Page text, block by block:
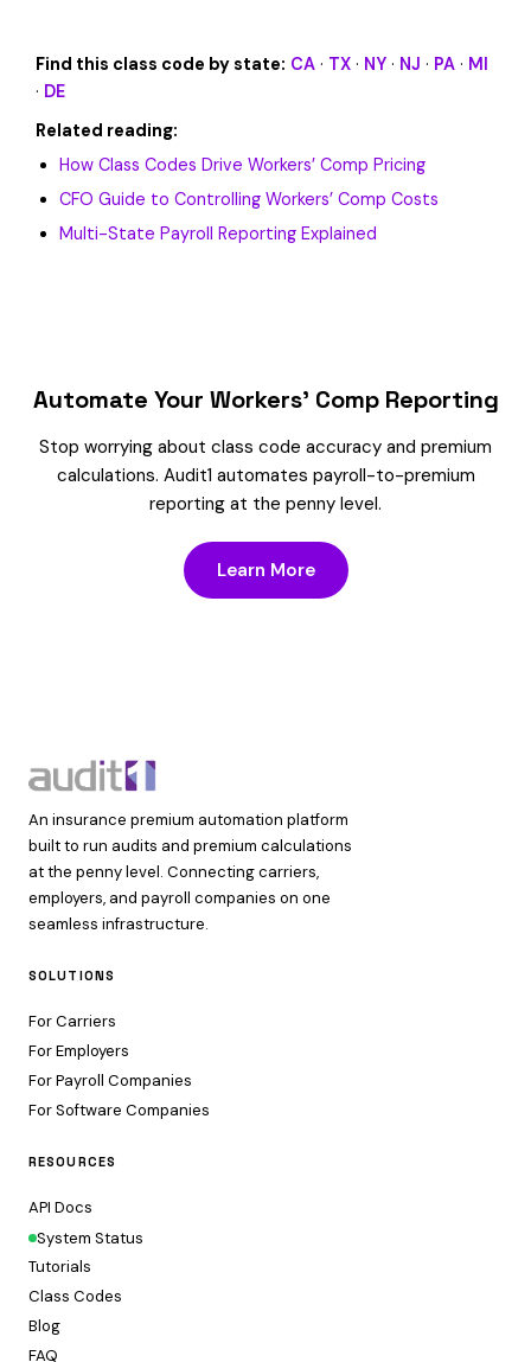
Find this class code by state: CA · TX · NY · NJ · PA · MI
· DE
Related reading:
How Class Codes Drive Workers’ Comp Pricing
CFO Guide to Controlling Workers’ Comp Costs
Multi-State Payroll Reporting Explained
Automate Your Workers’ Comp Reporting
Stop worrying about class code accuracy and premium
calculations. Audit1 automates payroll-to-premium
reporting at the penny level.
Learn More
An insurance premium automation platform
built to run audits and premium calculations
at the penny level. Connecting carriers,
employers, and payroll companies on one
seamless infrastructure.
SOLUTIONS
For Carriers
For Employers
For Payroll Companies
For Software Companies
RESOURCES
API Docs
System Status
Tutorials
Class Codes
Blog
FAQ